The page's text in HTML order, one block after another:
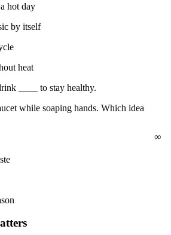
hot day
by itself
heat
____ to stay healthy.
while soaping hands. Which idea